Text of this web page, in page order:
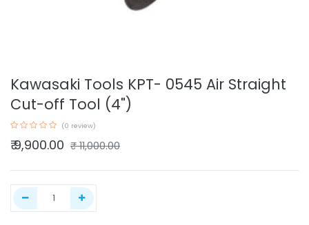
Kawasaki Tools KPT- 0545 Air Straight
Cut-off Tool (4")
(0 review)
₹9,900.00 ₹11,000.00